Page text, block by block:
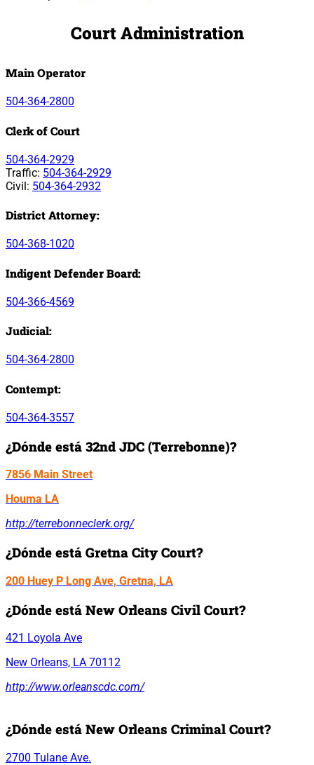
Court Administration
Main Operator
504-364-2800
Clerk of Court
504-364-2929
Traffic: 504-364-2929
Civil: 504-364-2932
District Attorney:
504-368-1020
Indigent Defender Board:
504-366-4569
Judicial:
504-364-2800
Contempt:
504-364-3557
¿Dónde está 32nd JDC (Terrebonne)?
7856 Main Street
Houma LA
http://terrebonneclerk.org/
¿Dónde está Gretna City Court?
200 Huey P Long Ave, Gretna, LA
¿Dónde está New Orleans Civil Court?
421 Loyola Ave
New Orleans, LA 70112
http://www.orleanscdc.com/
¿Dónde está New Orleans Criminal Court?
2700 Tulane Ave.